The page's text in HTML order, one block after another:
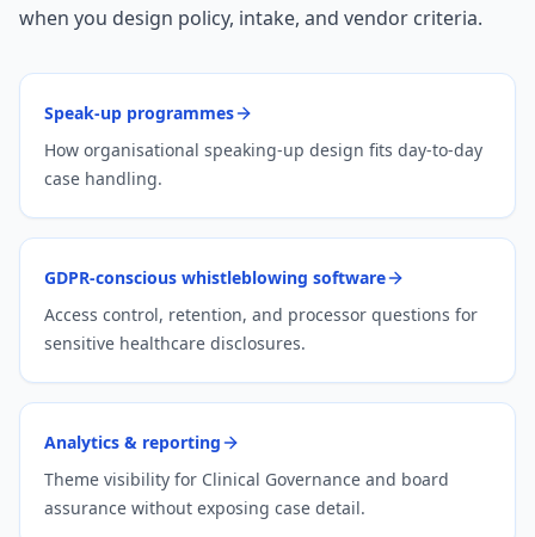
when you design policy, intake, and vendor criteria.
Speak-up programmes
How organisational speaking-up design fits day-to-day
case handling.
GDPR-conscious whistleblowing software
Access control, retention, and processor questions for
sensitive healthcare disclosures.
Analytics & reporting
Theme visibility for Clinical Governance and board
assurance without exposing case detail.